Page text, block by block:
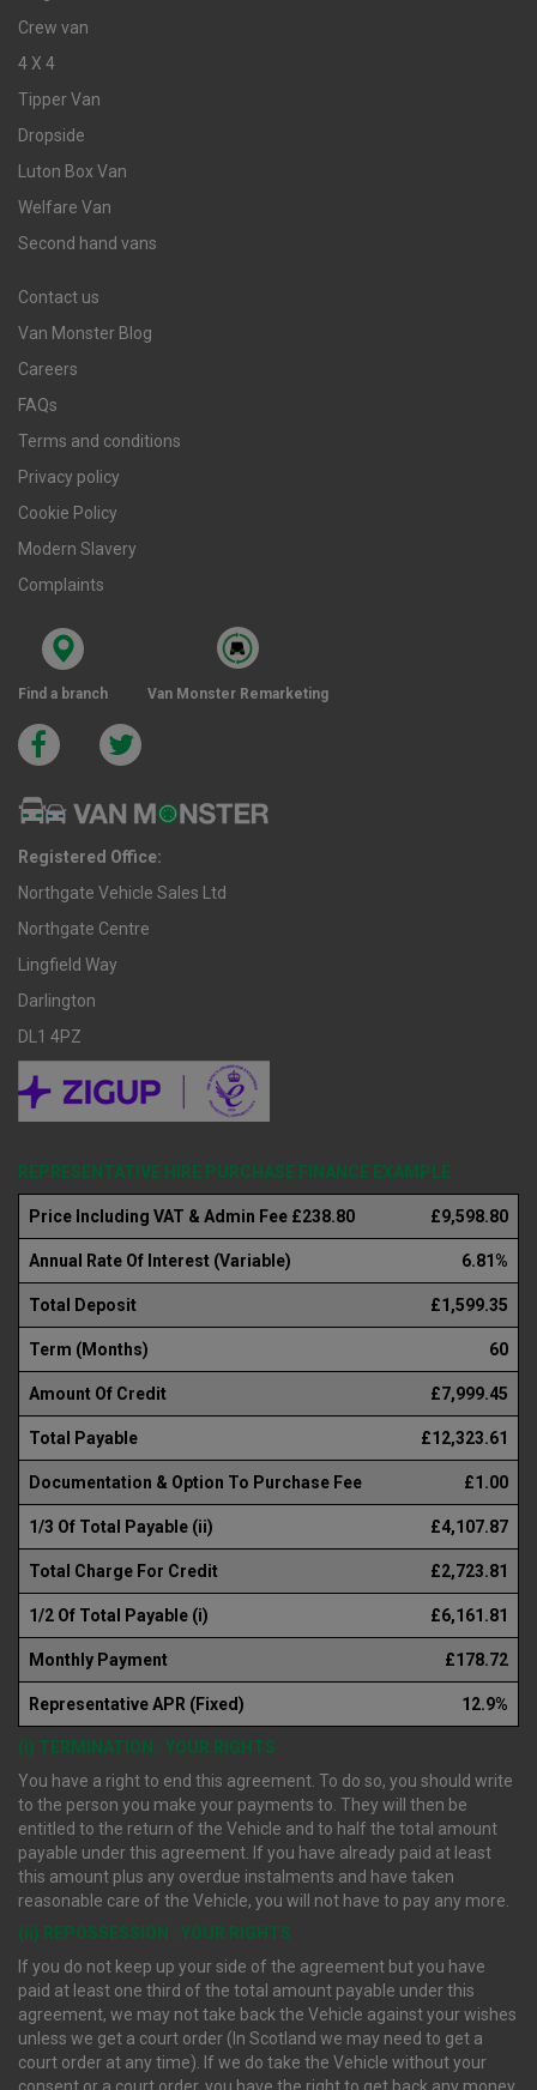
Crew van
4 X 4
Tipper Van
Dropside
Luton Box Van
Welfare Van
Second hand vans
Contact us
Van Monster Blog
Careers
FAQs
Terms and conditions
Privacy policy
Cookie Policy
Modern Slavery
Complaints
Find a branch Van Monster Remarketing
Registered Office:
Northgate Vehicle Sales Ltd
Northgate Centre
Lingfield Way
Darlington
DL1 4PZ
REPRESENTATIVE HIRE PURCHASE FINANCE EXAMPLE
Price Including VAT & Admin Fee £238.80 £9,598.80
Annual Rate Of Interest (Variable) 6.81%
Total Deposit £1,599.35
Term (Months) 60
Amount Of Credit £7,999.45
Total Payable £12,323.61
Documentation & Option To Purchase Fee £1.00
1/3 Of Total Payable (ii) £4,107.87
Total Charge For Credit £2,723.81
1/2 Of Total Payable (i) £6,161.81
Monthly Payment £178.72
Representative APR (Fixed) 12.9%
(i) TERMINATION : YOUR RIGHTS
You have a right to end this agreement. To do so, you should write
to the person you make your payments to. They will then be
entitled to the return of the Vehicle and to half the total amount
payable under this agreement. If you have already paid at least
this amount plus any overdue instalments and have taken
reasonable care of the Vehicle, you will not have to pay any more.
(ii) REPOSSESSION : YOUR RIGHTS
If you do not keep up your side of the agreement but you have
paid at least one third of the total amount payable under this
agreement, we may not take back the Vehicle against your wishes
unless we get a court order (In Scotland we may need to get a
court order at any time). If we do take the Vehicle without your
consent or a court order, you have the right to get back any money